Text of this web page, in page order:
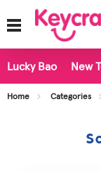
Lucky Bao New
Home Categories